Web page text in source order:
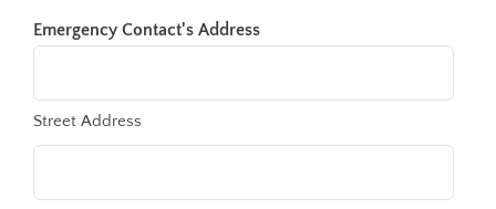
Emergency Contact's Address
Street Address